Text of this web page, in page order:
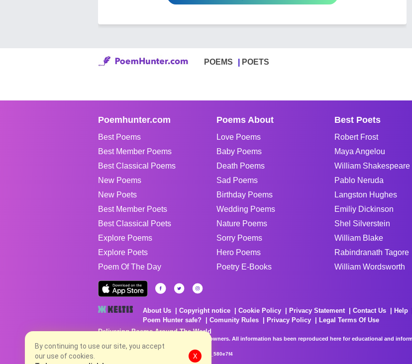
POEMS POETS
Poemhunter.com
Best Poems
Best Member Poems
Best Classical Poems
New Poems
New Poets
Best Member Poets
Best Classical Poets
Explore Poems
Explore Poets
Poem Of The Day
Poems About
Love Poems
Baby Poems
Death Poems
Sad Poems
Birthday Poems
Wedding Poems
Nature Poems
Sorry Poems
Hero Poems
Poetry E-Books
Best Poets
Robert Frost
Maya Angelou
William Shakespeare
Pablo Neruda
Langston Hughes
Emiliy Dickinson
Shel Silverstein
William Blake
Rabindranath Tagore
William Wordsworth
About Us Copyright notice Cookie Policy Privacy Statement Contact Us Help
Poem Hunter safe?
Comunity Rules Privacy Policy
Legal Terms Of Use
Delivering Poems Around The World
Poems are the property of their respective owners. All information has been reproduced here for educational and
no charge...
8/7/2026 2:53:42 AM # rel_20260806T081513Z_580e7f4
By continuing to use our site, you accept
our use of cookies.
X